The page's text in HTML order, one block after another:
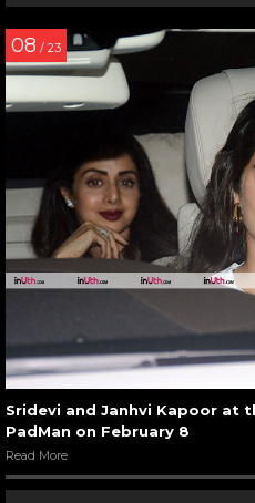
08 / 23
Sridevi and Janhvi Kapoor at
PadMan on February 8
Read More